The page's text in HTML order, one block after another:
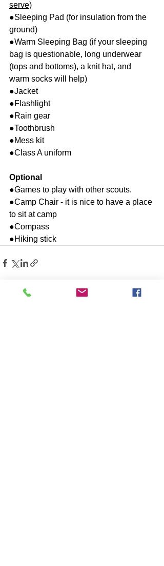
serve)
●Sleeping Pad (for insulation from the
ground)
●Warm Sleeping Bag (if your sleeping
bag is questionable, long underwear
(tops and bottoms), a knit hat, and
warm socks will help)
●Jacket
●Flashlight
●Rain gear
●Toothbrush
●Mess kit
●Class A uniform
Optional
●Games to play with other scouts.
●Camp Chair - it is nice to have a place
to sit at camp
●Compass
●Hiking stick